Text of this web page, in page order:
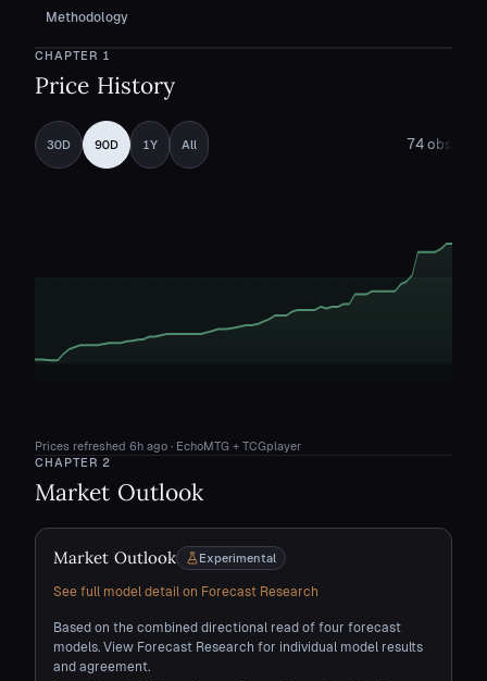
Methodology
CHAPTER 1
Price History
30D 90D 1Y All 74 obs
Prices refreshed 6h ago · EchoMTG + TCGplayer
CHAPTER2
Market Outlook
Market Outlook Experimental
See full model detail on Forecast Research
Based on the combined directional read of four forecast
models. View Forecast Research for individual model results
and agreement.